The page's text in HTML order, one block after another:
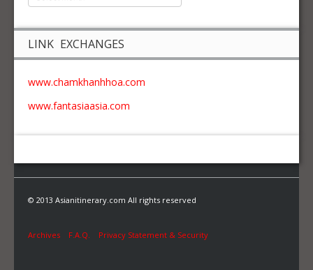
LINK EXCHANGES
www.chamkhanhhoa.com
www.fantasiaasia.com
© 2013 Asianitinerary.com All rights reserved
Archives F.A.Q. Privacy Statement & Security